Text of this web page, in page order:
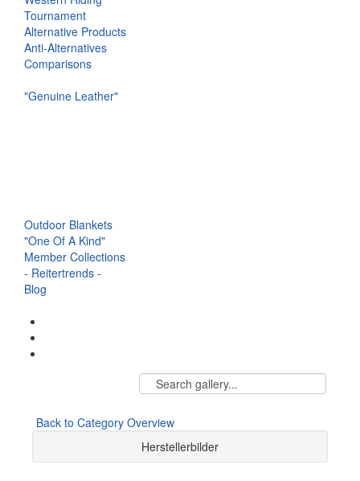
Tournament
Alternative Products
Anti-Alternatives
Comparisons
"Genuine Leather"
Outdoor Blankets
"One Of A Kind"
Member Collections
- Reitertrends -
Blog
Back to Category Overview
Herstellerbilder